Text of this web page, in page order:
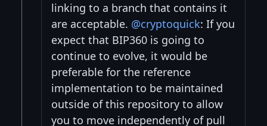
linking to a branch that contains it
are acceptable. @cryptoquick: If you
expect that BIP360 is going to
continue to evolve, it would be
preferable for the reference
implementation to be maintained
outside of this repository to allow
you to move independently of pull